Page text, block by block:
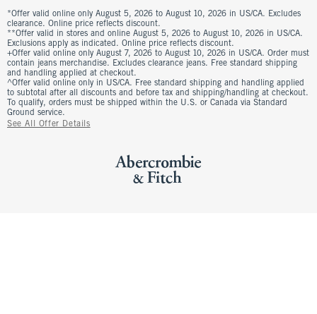
*Offer valid online only August 5, 2026 to August 10, 2026 in US/CA. Excludes
clearance. Online price reflects discount.
**Offer valid in stores and online August 5, 2026 to August 10, 2026 in US/CA.
Exclusions apply as indicated. Online price reflects discount.
+Offer valid online only August 7, 2026 to August 10, 2026 in US/CA. Order must
contain jeans merchandise. Excludes clearance jeans. Free standard shipping
and handling applied at checkout.
^Offer valid online only in US/CA. Free standard shipping and handling applied
to subtotal after all discounts and before tax and shipping/handling at checkout.
To qualify, orders must be shipped within the U.S. or Canada via Standard
Ground service.
See All Offer Details